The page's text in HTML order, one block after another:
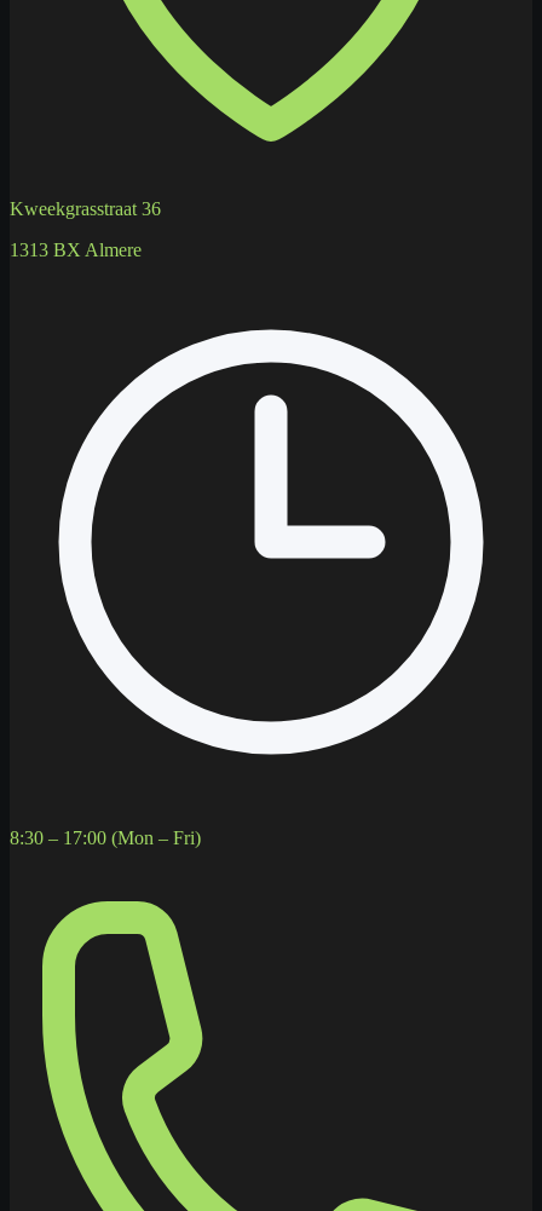
Kweekgrasstraat 36
1313 BX Almere
8:30 – 17:00 (Mon – Fri)